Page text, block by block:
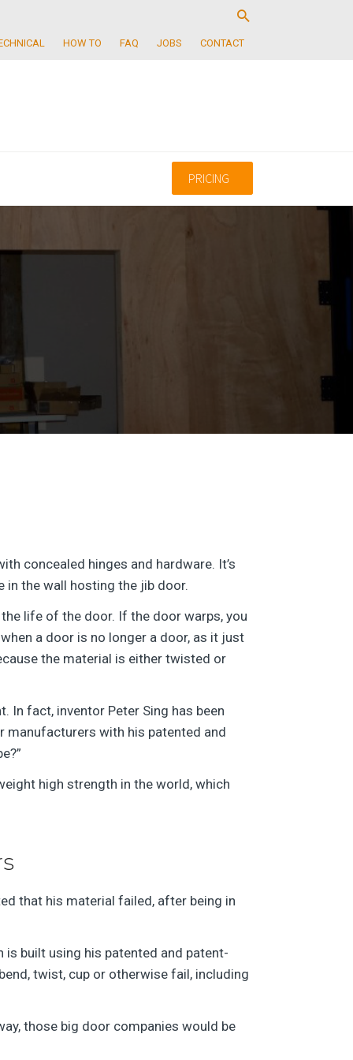
HOW TO FAQ JOBS CONTACT
PRICING
concealed hinges and hardware. It’s
the wall hosting the jib door.
life of the door. If the door warps, you
a door is no longer a door, as it just
the material is either twisted or
In fact, inventor Peter Sing has been
manufacturers with his patented and
high strength in the world, which
that his material failed, after being in
built using his patented and patent-
twist, cup or otherwise fail, including
those big door companies would be